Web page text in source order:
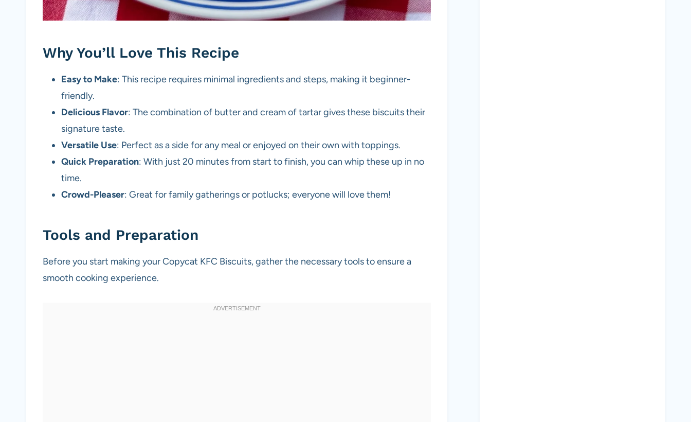
Why You’ll Love This Recipe
Easy to Make: This recipe requires minimal ingredients and steps, making it beginner-
friendly.
Delicious Flavor: The combination of butter and cream of tartar gives these biscuits their
signature taste.
Versatile Use: Perfect as a side for any meal or enjoyed on their own with toppings.
Quick Preparation: With just 20 minutes from start to finish, you can whip these up in no
time.
Crowd-Pleaser: Great for family gatherings or potlucks; everyone will love them!
Tools and Preparation
Before you start making your Copycat KFC Biscuits, gather the necessary tools to ensure a
smooth cooking experience.